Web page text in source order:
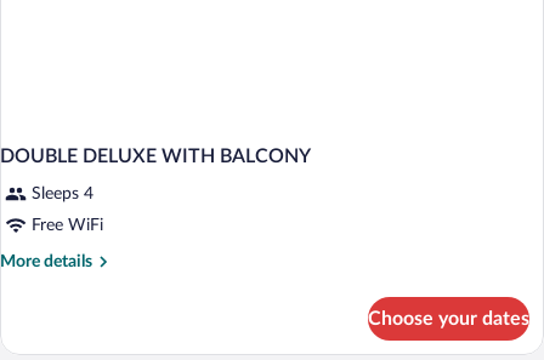
DOUBLE DELUXE WITH BALCONY
Sleeps 4
Free WiFi
More details
More
DELUXE
Choose your dates